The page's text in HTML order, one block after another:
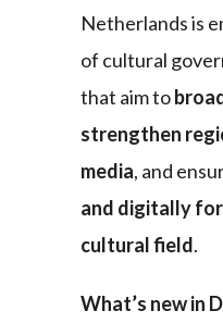
Netherlands is
of cultural
that aim to
strengthen
media, and
and digitally
cultural field.
What’s new in